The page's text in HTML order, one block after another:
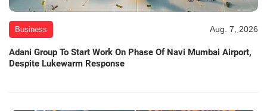
Business Aug. 7, 2026
Adani Group To Start Work On Phase Of Navi Mumbai Airport,
Despite Lukewarm Response